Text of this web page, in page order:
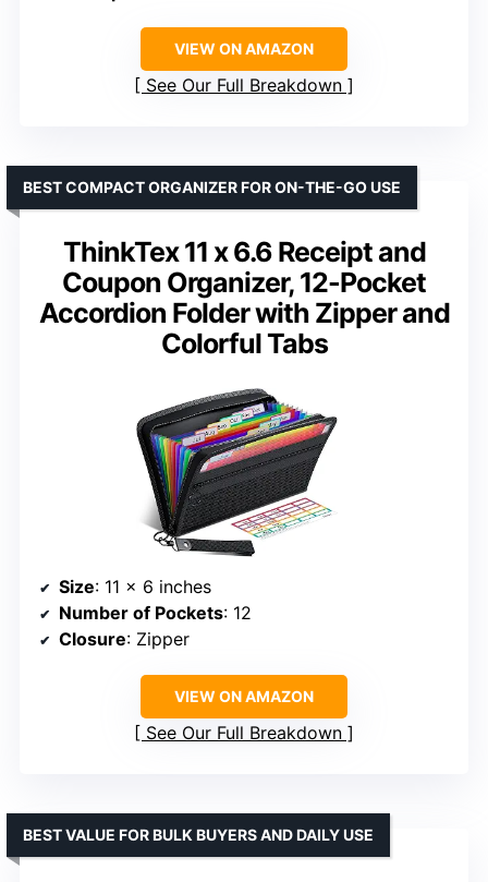
VIEW ON AMAZON
See Our Full Breakdown
ThinkTex 11 x 6.6 Receipt and
Coupon Organizer, 12-Pocket
Accordion Folder with Zipper and
Colorful Tabs
BEST COMPACT ORGANIZER FOR ON-THE-GO USE
Size: 11 x 6 inches
Number of Pockets: 12
Closure: Zipper
VIEW ON AMAZON
See Our Full Breakdown
BEST VALUE FOR BULK BUYERS AND DAILY USE